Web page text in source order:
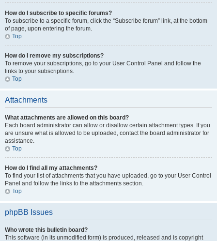
How do I subscribe to specific forums?
To subscribe to a specific forum, click the “Subscribe forum” link, at the bottom
of page, upon entering the forum.
Top
How do I remove my subscriptions?
To remove your subscriptions, go to your User Control Panel and follow the
links to your subscriptions.
Top
Attachments
What attachments are allowed on this board?
Each board administrator can allow or disallow certain attachment types. If you
are unsure what is allowed to be uploaded, contact the board administrator for
assistance.
Top
How do I find all my attachments?
To find your list of attachments that you have uploaded, go to your User Control
Panel and follow the links to the attachments section.
Top
phpBB Issues
Who wrote this bulletin board?
This software (in its unmodified form) is produced, released and is copyright